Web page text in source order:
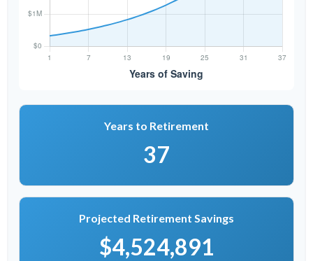
Years to Retirement
37
Projected Retirement Savings
$4,524,891